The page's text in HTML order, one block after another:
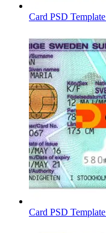
Card PSD Template
Card PSD Template